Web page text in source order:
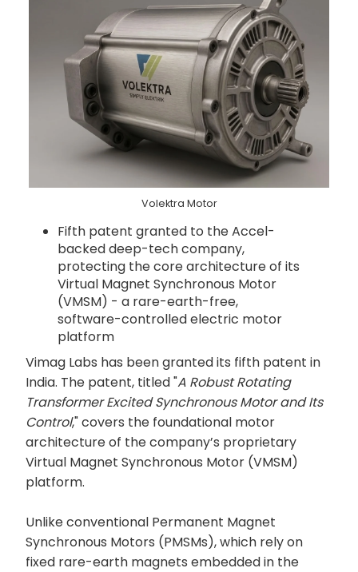
Volektra Motor
Fifth patent granted to the Accel-
backed deep-tech company,
protecting the core architecture of its
Virtual Magnet Synchronous Motor
(VMSM) - a rare-earth-free,
software-controlled electric motor
platform
Vimag Labs has been granted its fifth patent in
India. The patent, titled "A Robust Rotating
Transformer Excited Synchronous Motor and Its
Control," covers the foundational motor
architecture of the company’s proprietary
Virtual Magnet Synchronous Motor (VMSM)
platform.
Unlike conventional Permanent Magnet
Synchronous Motors (PMSMs), which rely on
fixed rare-earth magnets embedded in the